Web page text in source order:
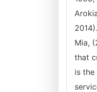
Mia,
that
is